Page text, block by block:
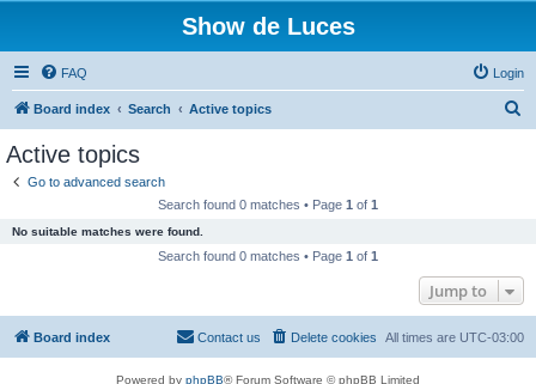
Show de Luces
FAQ Login
Board index Search Active topics
Active topics
Go to advanced search
Search found 0 matches • Page 1 of 1
No suitable matches were found.
Search found 0 matches • Page 1 of 1
Jump to
Board index All times are UTC-03:00
Delete cookies
Contact us
Powered by phpBB® Forum Software © phpBB Limited